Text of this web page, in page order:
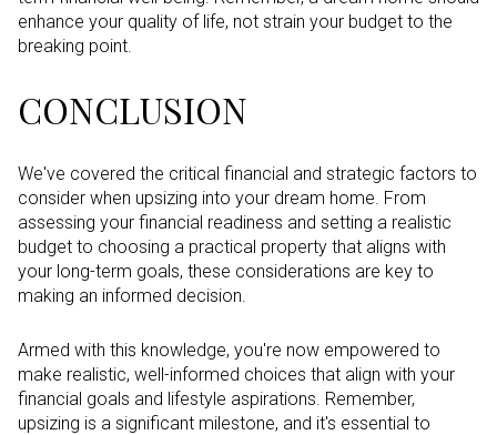
enhance your quality of life, not strain your budget to the
breaking point.
CONCLUSION
We've covered the critical financial and strategic factors to
consider when upsizing into your dream home. From
assessing your financial readiness and setting a realistic
budget to choosing a practical property that aligns with
your long-term goals, these considerations are key to
making an informed decision.
Armed with this knowledge, you're now empowered to
make realistic, well-informed choices that align with your
financial goals and lifestyle aspirations. Remember,
upsizing is a significant milestone, and it's essential to